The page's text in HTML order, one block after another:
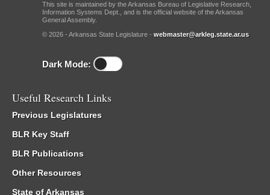
This site is maintained by the Arkansas Bureau of Legislative Research,
Information Systems Dept., and is the official website of the Arkansas
General Assembly.
© 2026 - Arkansas State Legislature - webmaster@arkleg.state.ar.us
Dark Mode:
Useful Research Links
Previous Legislatures
BLR Key Staff
BLR Publications
Other Resources
State of Arkansas